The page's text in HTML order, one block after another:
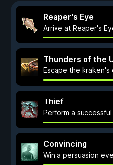
Reaper's Eye
Arrive at Reaper's
Thunders of the
Escape the kraken's
Thief
Perform a
Convincing
Win a persuasion